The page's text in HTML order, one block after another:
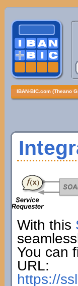
IBAN-BIC.com (Theano
With this
You can
URL:
https://